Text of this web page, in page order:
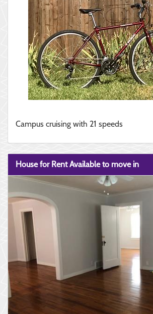
Campus cruising with 21 speeds
House for Rent Available to move in